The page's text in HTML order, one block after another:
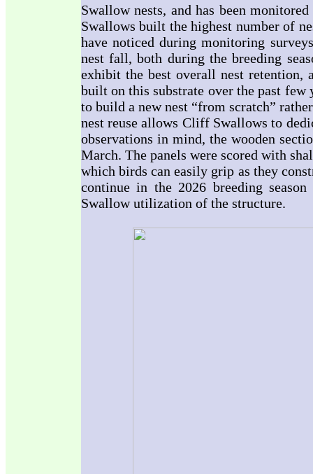
Swallow nests, and has been
Swallows built the highest number of
have noticed during monitoring
nest fall, both during the breeding
exhibit the best overall nest
built on this substrate over the past
to build a new nest “from scratch”
nest reuse allows Cliff Swallows to
observations in mind, the wooden
March. The panels were scored with
which birds can easily grip as they
continue in the 2026 breeding
Swallow utilization of the structure.